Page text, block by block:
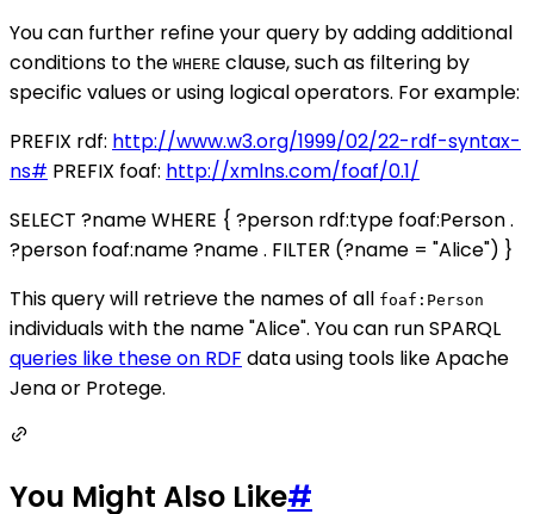
You can further refine your query by adding additional
conditions to the WHERE clause, such as filtering by
specific values or using logical operators. For example:
PREFIX rdf: http://www.w3.org/1999/02/22-rdf-syntax-
ns# PREFIX foaf: http://xmlns.com/foaf/0.1/
SELECT ?name WHERE { ?person rdf:type foaf:Person .
?person foaf:name ?name . FILTER (?name = "Alice") }
This query will retrieve the names of all foaf:Person
individuals with the name "Alice". You can run SPARQL
queries like these on RDF data using tools like Apache
Jena or Protege.
You Might Also Like#